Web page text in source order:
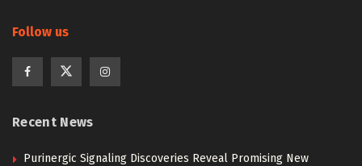
Follow us
Recent News
Purinergic Signaling Discoveries Reveal Promising New